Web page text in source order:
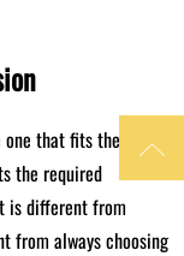
one that fits the
the required
is different from
from always choosing
